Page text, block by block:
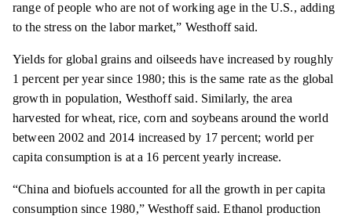
range of people who are not of working age in the U.S., adding
to the stress on the labor market,” Westhoff said.
Yields for global grains and oilseeds have increased by roughly
1 percent per year since 1980; this is the same rate as the global
growth in population, Westhoff said. Similarly, the area
harvested for wheat, rice, corn and soybeans around the world
between 2002 and 2014 increased by 17 percent; world per
capita consumption is at a 16 percent yearly increase.
“China and biofuels accounted for all the growth in per capita
consumption since 1980,” Westhoff said. Ethanol production